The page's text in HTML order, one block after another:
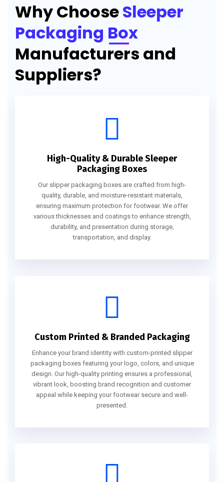
Why ChooseSleeper
Packaging Box
Manufacturers and
Suppliers?
High-Quality & Durable Sleeper
Packaging Boxes
Our slipper packaging boxes are crafted from high-
quality, durable, and moisture-resistant materials,
ensuring maximum protection for footwear. We offer
various thicknesses and coatings to enhance strength,
durability, and presentation during storage,
transportation, and display.
Custom Printed & Branded Packaging
Enhance your brand identity with custom-printed slipper
packaging boxes featuring your logo, colors, and unique
design. Our high-quality printing ensures a professional,
vibrant look, boosting brand recognition and customer
appeal while keeping your footwear secure and well-
presented.